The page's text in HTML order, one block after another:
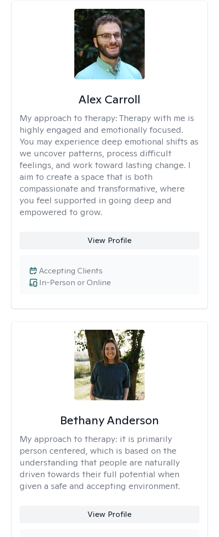
Alex Carroll
My approach to therapy: Therapy with me is
highly engaged and emotionally focused.
You may experience deep emotional shifts as
we uncover patterns, process difficult
feelings, and work toward lasting change. I
aim to create a space that is both
compassionate and transformative, where
you feel supported in going deep and
empowered to grow.
View Profile
In-Person or Online
Accepting Clients
Bethany Anderson
My approach to therapy: it is primarily
person centered, which is based on the
understanding that people are naturally
driven towards their full potential when
given a safe and accepting environment.
View Profile